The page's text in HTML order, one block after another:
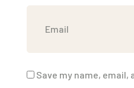
Save my name, email,